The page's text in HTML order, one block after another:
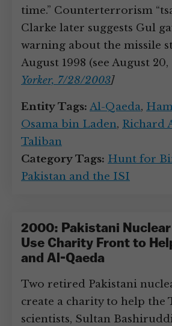
time.” Counterterrorism
Clarke later suggests Gul
warning about the missile
August 1998 (see August 20,
Yorker, 7/28/2003]
Entity Tags: Al-Qaeda,
Osama bin Laden, Richard
Taliban
Category Tags: Hunt for
Pakistan and the ISI
2000: Pakistani
Use Charity Front to
and Al-Qaeda
Two retired Pakistani
create a charity to help the
scientists, Sultan